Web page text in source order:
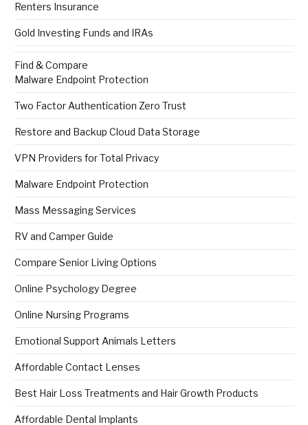
Renters Insurance
Gold Investing Funds and IRAs
Find & Compare
Malware Endpoint Protection
Two Factor Authentication Zero Trust
Restore and Backup Cloud Data Storage
VPN Providers for Total Privacy
Malware Endpoint Protection
Mass Messaging Services
RV and Camper Guide
Compare Senior Living Options
Online Psychology Degree
Online Nursing Programs
Emotional Support Animals Letters
Affordable Contact Lenses
Best Hair Loss Treatments and Hair Growth Products
Affordable Dental Implants